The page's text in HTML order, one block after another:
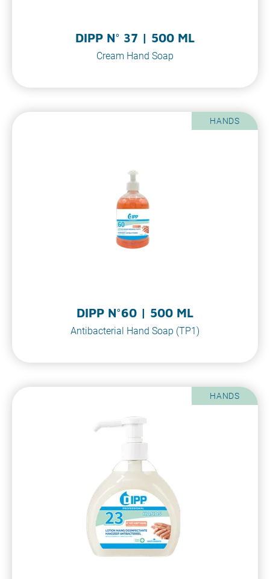
DIPP N° 37 | 500 ML
Cream Hand Soap
HANDS
DIPP N°60 | 500 ML
Antibacterial Hand Soap (TP1)
HANDS